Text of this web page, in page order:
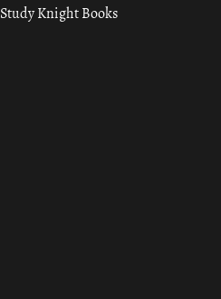
Study Knight Books